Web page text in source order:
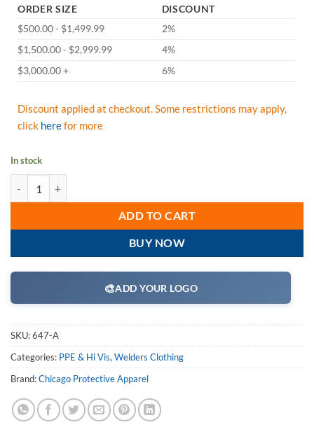
ORDER SIZE
DISCOUNT
$500.00 - $1,499.99
2%
$1,500.00 - $2,999.99
4%
$3,000.00 +
6%
Discount applied at checkout. Some restrictions may apply,
click herefor more
In stock
ADD TO CART
BUY NOW
🎨ADD YOUR LOGO
SKU:647-A
Categories: PPE & Hi Vis,Welders Clothing
Brand:Chicago Protective Apparel